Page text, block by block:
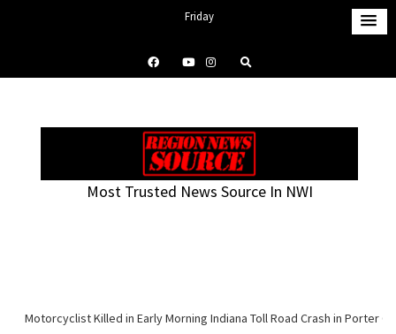
p
Friday
5:13 am
Most Trusted News Source In NWI
Motorcyclist Killed in Early Morning Indiana Toll Road Crash in Porter